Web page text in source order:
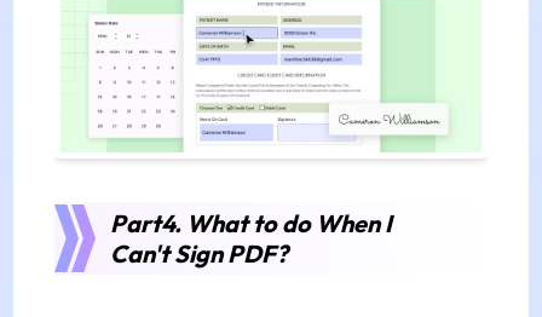
Part4. What to do When I
Can't Sign PDF?